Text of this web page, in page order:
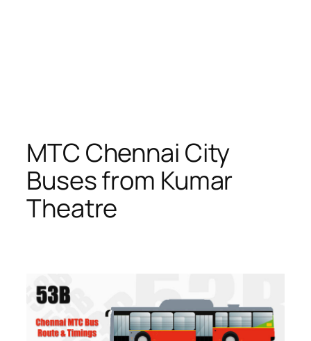
MTC Chennai City
Buses from Kumar
Theatre